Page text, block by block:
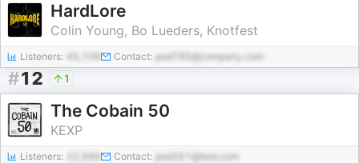
HardLore
Colin Young, Bo Lueders, Knotfest
Listeners: 45,106 Contact: pod785@company.com
#12 1
The Cobain 50
KEXP
Listeners: Contact: pod261@test.com